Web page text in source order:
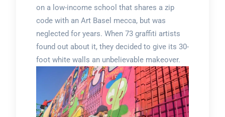
on a low-income school that shares a zip
code with an Art Basel mecca, but was
neglected for years. When 73 graffiti artists
found out about it, they decided to give its 30-
foot white walls an unbelievable makeover.